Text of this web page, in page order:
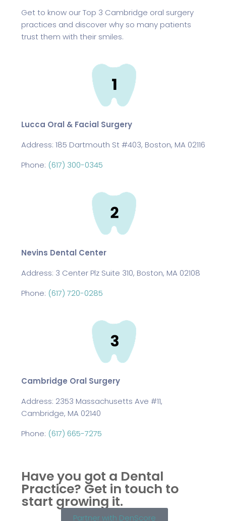
Get to know our Top 3 Cambridge oral surgery
practices and discover why so many patients
trust them with their smiles.
Lucca Oral & Facial Surgery
Address: 185 Dartmouth St #403, Boston, MA 02116
Phone: (617) 300-0345
Nevins Dental Center
Address: 3 Center Plz Suite 310, Boston, MA 02108
Phone: (617) 720-0285
Cambridge Oral Surgery
Address: 2353 Massachusetts Ave #11,
Cambridge, MA 02140
Phone: (617) 665-7275
Have you got a Dental
Practice? Get in touch to
start growing it.
Partner with DenScore